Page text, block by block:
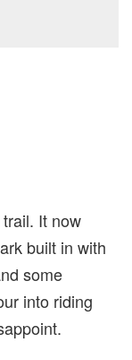
It now
built in with
some
into riding